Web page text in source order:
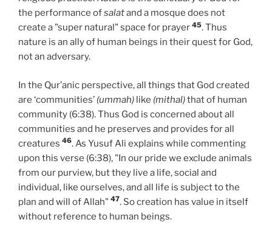
the performance ofsalatand a mosque does not
create a "super natural" space for prayer 45. Thus
nature is an ally of human beings in their quest for God,
not an adversary.
In the Qur’anic perspective, all things that God created
are ‘communities’ (ummah) like (mithal)that of human
community (6:38). Thus God is concerned about all
communities and he preserves and provides for all
creatures 46. As Yusuf Ali explains while commenting
upon this verse (6:38), "In our pride we exclude animals
from our purview, but they live a life, social and
individual, like ourselves, and all life is subject to the
plan and will of Allah" 47. So creation has value in itself
without reference to human beings.